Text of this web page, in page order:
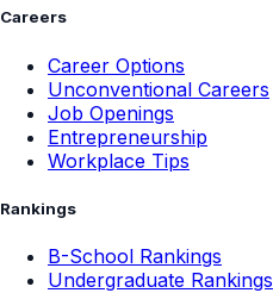
Careers
Career Options
Unconventional Careers
Job Openings
Entrepreneurship
Workplace Tips
Rankings
B-School Rankings
Undergraduate Rankings